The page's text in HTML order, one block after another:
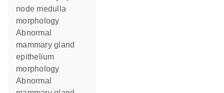
node medulla
morphology
abnormal
mammary gland
epithelium
morphology
abnormal